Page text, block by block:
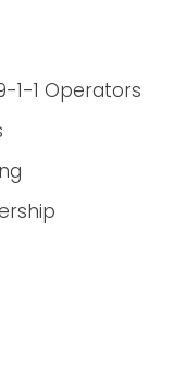
1-1 Operators